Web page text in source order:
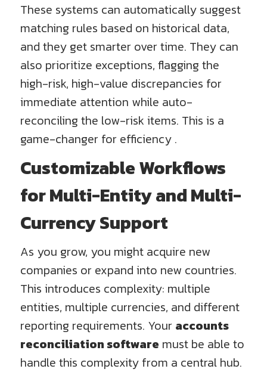
These systems can automatically suggest
matching rules based on historical data,
and they get smarter over time. They can
also prioritize exceptions, flagging the
high-risk, high-value discrepancies for
immediate attention while auto-
reconciling the low-risk items. This is a
game-changer for efficiency .
Customizable Workflows
for Multi-Entity and Multi-
Currency Support
As you grow, you might acquire new
companies or expand into new countries.
This introduces complexity: multiple
entities, multiple currencies, and different
reporting requirements. Your accounts
reconciliation software must be able to
handle this complexity from a central hub.